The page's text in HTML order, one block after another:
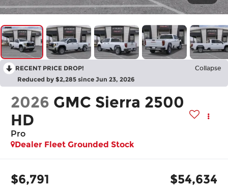
RECENT PRICE DROP! Collapse
Reduced by $2,285 since Jun 23, 2026
2026 GMC Sierra 2500
HD
Pro
Dealer Fleet Grounded Stock
$6,791 $54,634